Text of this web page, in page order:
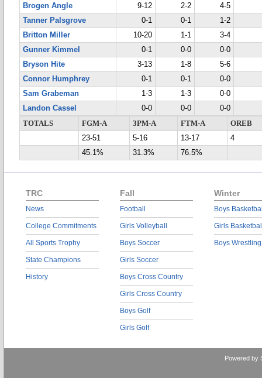
Brogen Angle
9-12 2-2
4-5
Tanner Palsgrove
0-1 0-1
1-2
Britton Miller
10-20 1-1
3-4
Gunner Kimmel
0-1 0-0
0-0
Bryson Hite
3-13 1-8
5-6
Connor Humphrey
0-1 0-1
0-0
Sam Grabeman
1-3 1-3
0-0
Landon Cassel
0-0 0-0
0-0
TOTALS
FGM-A 3PM-A FTM-A
OREB
23-51
5-16 13-17
4
45.1%
31.3% 76.5%
TRC
News
College Commitments
All Sports Trophy
State Champions
History
Fall
Football
Girls Volleyball
Boys Soccer
Girls Soccer
Boys Cross Country
Girls Cross Country
Boys Golf
Girls Golf
Winter
Boys
Girls
Boys Wrestling
Powered by